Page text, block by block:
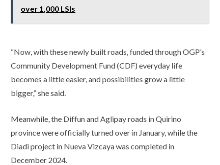
over 1,000 LSIs
“Now, with these newly built roads, funded through OGP’s
Community Development Fund (CDF) everyday life
becomes a little easier, and possibilities grow a little
bigger,” she said.
Meanwhile, the Diffun and Aglipay roads in Quirino
province were officially turned over in January, while the
Diadi project in Nueva Vizcaya was completed in
December 2024.